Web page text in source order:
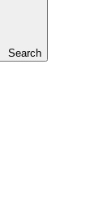
Search